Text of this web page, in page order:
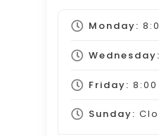
Monday:
Wednesday:
Friday:
Sunday: